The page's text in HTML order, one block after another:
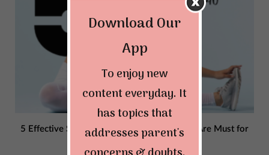
5 Effective Strength Training Exercises That Are Must for
Women Above 40
Download Our
App
To enjoy new
content everyday. It
has topics that
addresses parent's